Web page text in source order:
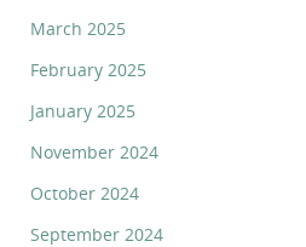
March 2025
February 2025
January 2025
November 2024
October 2024
September 2024